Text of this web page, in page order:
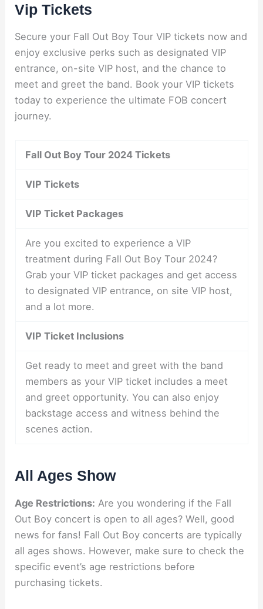
Vip Tickets
Secure your Fall Out Boy Tour VIP tickets now and
enjoy exclusive perks such as designated VIP
entrance, on-site VIP host, and the chance to
meet and greet the band. Book your VIP tickets
today to experience the ultimate FOB concert
journey.
Fall Out Boy Tour 2024 Tickets
VIP Tickets
VIP Ticket Packages
Are you excited to experience a VIP
treatment during Fall Out Boy Tour 2024?
Grab your VIP ticket packages and get access
to designated VIP entrance, on site VIP host,
and a lot more.
VIP Ticket Inclusions
Get ready to meet and greet with the band
members as your VIP ticket includes a meet
and greet opportunity. You can also enjoy
backstage access and witness behind the
scenes action.
All Ages Show
Age Restrictions: Are you wondering if the Fall
Out Boy concert is open to all ages? Well, good
news for fans! Fall Out Boy concerts are typically
all ages shows. However, make sure to check the
specific event’s age restrictions before
purchasing tickets.